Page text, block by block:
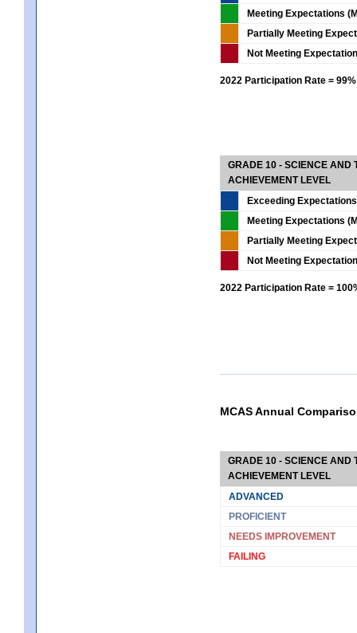
Meeting Expectations
Partially Meeting
Not Meeting
2022 Participation Rate = 99%
GRADE 10 - SCIENCE AND
ACHIEVEMENT LEVEL
Exceeding
Meeting Expectations
Partially Meeting
Not Meeting
2022 Participation Rate =
MCAS Annual
GRADE 10 - SCIENCE AND
ACHIEVEMENT LEVEL
ADVANCED
PROFICIENT
NEEDS IMPROVEMENT
FAILING